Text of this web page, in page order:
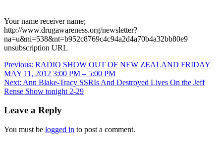
Your name receiver name;
http://www.drugawareness.org/newsletter?
na=u&ni=538&nt=b952c8769c4c94a2d4a70b4a32bb80e9
unsubscription URL
Post
navigation
Previous: RADIO SHOW OUT OF NEW ZEALAND FRIDAY
MAY 11, 2012 3:00 PM – 5:00 PM
Next: Ann Blake-Tracy SSRIs And Destroyed Lives On the Jeff
Rense Show tonight 2-29
Leave a Reply
You must be logged in to post a comment.